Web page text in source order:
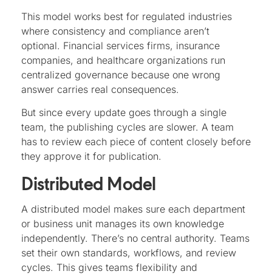
This model works best for regulated industries
where consistency and compliance aren’t
optional. Financial services firms, insurance
companies, and healthcare organizations run
centralized governance because one wrong
answer carries real consequences.
But since every update goes through a single
team, the publishing cycles are slower. A team
has to review each piece of content closely before
they approve it for publication.
Distributed Model
A distributed model makes sure each department
or business unit manages its own knowledge
independently. There’s no central authority. Teams
set their own standards, workflows, and review
cycles. This gives teams flexibility and